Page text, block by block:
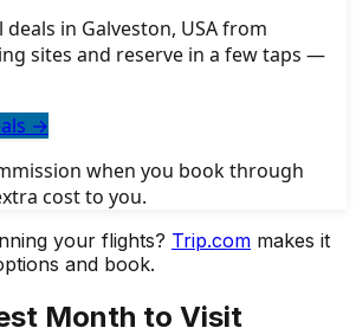
in Galveston, USA from
sites and reserve in a few taps —
→
when you book through
cost to you.
your flights? Trip.com makes it
and book.
Month to Visit